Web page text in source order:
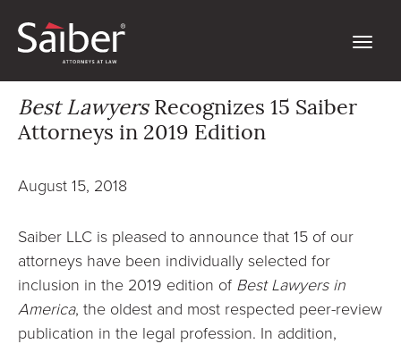
Best LawyersRecognizes 15 Saiber
Attorneys in 2019 Edition
August 15, 2018
Saiber LLC is pleased to announce that 15 of our
attorneys have been individually selected for
inclusion in the 2019 edition of Best Lawyers in
America, the oldest and most respected peer-review
publication in the legal profession. In addition,